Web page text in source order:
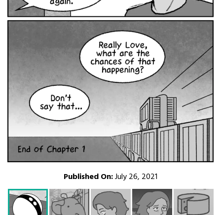
Published On:July 26, 2021